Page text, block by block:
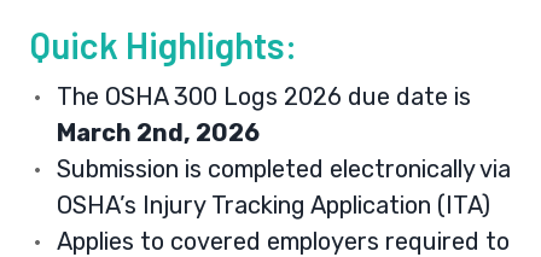
Quick Highlights:
The OSHA 300 Logs 2026 due date is
March 2nd, 2026
Submission is completed electronically via
OSHA’s Injury Tracking Application (ITA)
Applies to covered employers required to